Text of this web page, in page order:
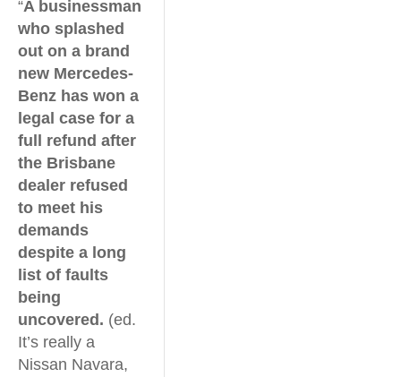
“A businessman
who splashed
out on a brand
new Mercedes-
Benz has won a
legal case for a
full refund after
the Brisbane
dealer refused
to meet his
demands
despite a long
list of faults
being
uncovered. (ed.
It’s really a
Nissan Navara,